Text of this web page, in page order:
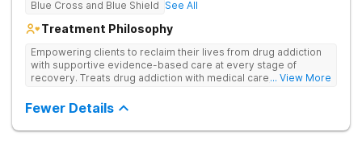
Blue Cross and Blue Shield See All
Treatment Philosophy
Empowering clients to reclaim their lives from drug addiction
with supportive evidence-based care at every stage of
recovery. Treats drug addiction with medical care, evidence-
long-term recovery with a trauma-informed and personalized
approach.
... View More
Fewer Details